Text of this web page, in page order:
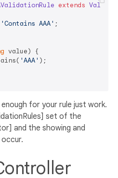
extends
'Contains AAA' ;
value) {
'AAA' );
for your rule just work.
set of the
and the showing and